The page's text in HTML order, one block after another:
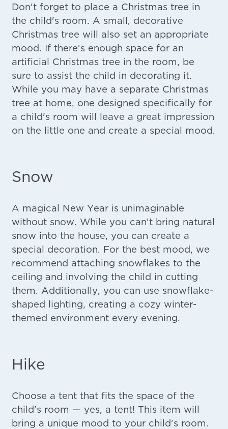
Don't forget to place a Christmas tree in
the child's room. A small, decorative
Christmas tree will also set an appropriate
mood. If there's enough space for an
artificial Christmas tree in the room, be
sure to assist the child in decorating it.
While you may have a separate Christmas
tree at home, one designed specifically for
a child's room will leave a great impression
on the little one and create a special mood.
Snow
A magical New Year is unimaginable
without snow. While you can't bring natural
snow into the house, you can create a
special decoration. For the best mood, we
recommend attaching snowflakes to the
ceiling and involving the child in cutting
them. Additionally, you can use snowflake-
shaped lighting, creating a cozy winter-
themed environment every evening.
Hike
Choose a tent that fits the space of the
child's room — yes, a tent! This item will
bring a unique mood to your child's room.